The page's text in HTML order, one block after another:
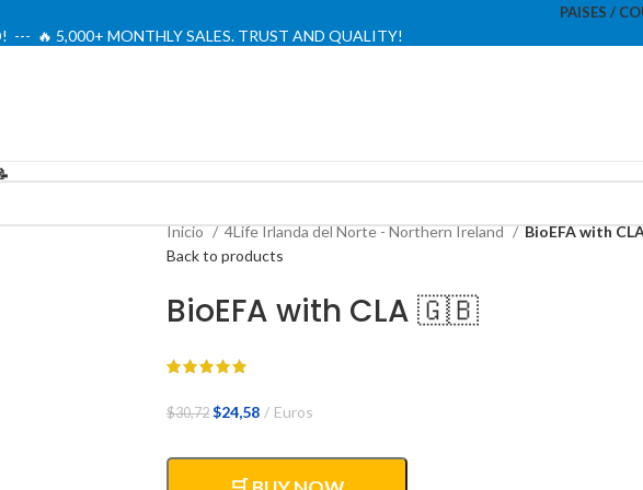
PAISES /
--- 🔥 5,000+ MONTHLY SALES. TRUST AND QUALITY!
Inicio 4Life Irlanda del Norte - Northern Ireland
BioEFA with
Back to products
BioEFA with CLA 🇬🇧
$30,72 El
original
era:
$24,58El
actual
es:
Euros